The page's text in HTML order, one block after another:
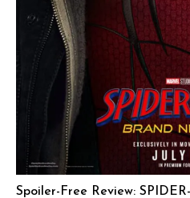
Spoiler-Free Review: